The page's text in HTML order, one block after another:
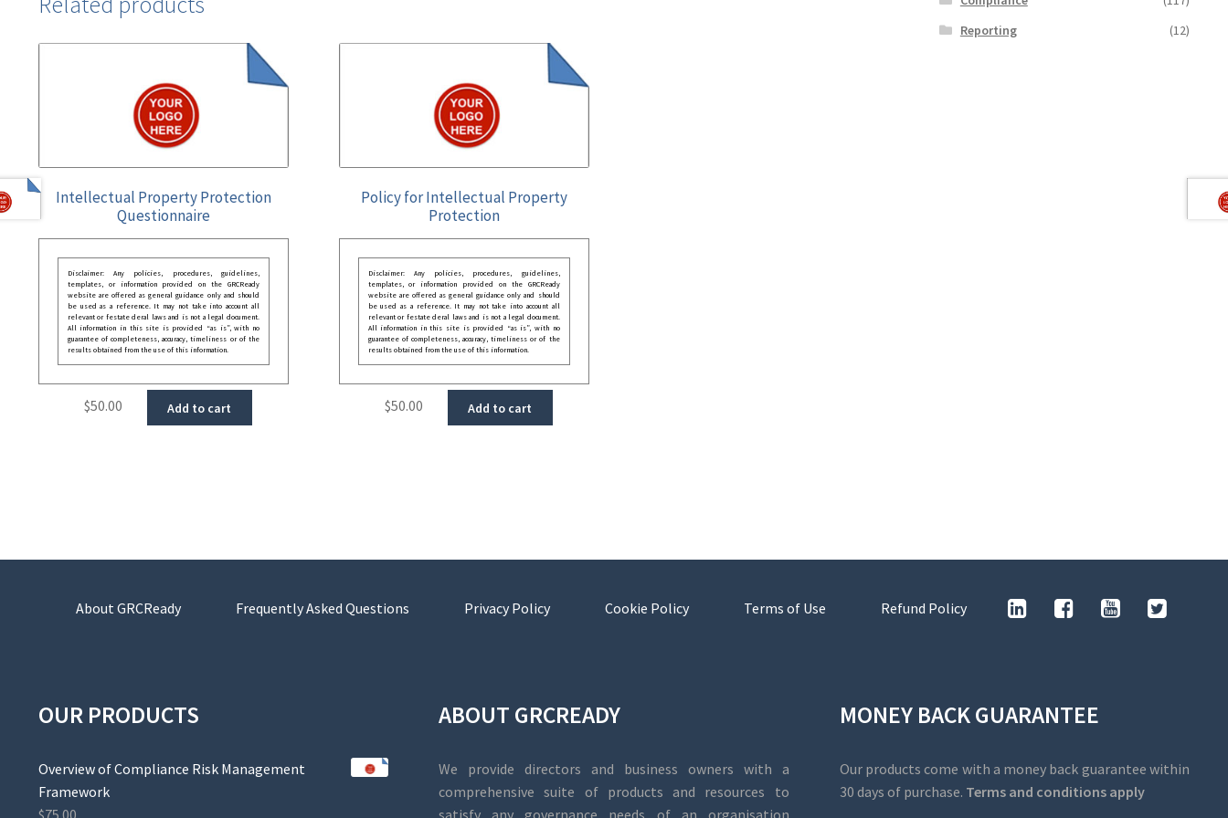
Intellectual Property Protection
Questionnaire
Disclaimer: Any policies, procedures, guidelines,
templates, or information provided on the GRCReady
website are offered as general guidance only and should
be used as a reference. It may not take into account all
relevant or festate deral laws and is not a legal document.
All information in this site is provided “as is”, with no
guarantee of completeness, accuracy, timeliness or of the
results obtained from the use of this information.
$50.00 Add to cart
Policy for Intellectual Property
Protection
Disclaimer: Any policies, procedures, guidelines,
templates, or information provided on the GRCReady
website are offered as general guidance only and should
be used as a reference. It may not take into account all
relevant or festate deral laws and is not a legal document.
All information in this site is provided “as is”, with no
guarantee of completeness, accuracy, timeliness or of the
results obtained from the use of this information.
$50.00 Add to cart
Reporting
(12)
About GRCReady Frequently Asked Questions Privacy Policy Cookie Policy Terms of Use Refund Policy
OUR PRODUCTS
Overview of Compliance Risk Management
Framework
$75.00
ABOUT GRCREADY
We provide directors and business owners with a
comprehensive suite of products and resources to
satisfy any governance needs of an organisation
MONEY BACK GUARANTEE
Our products come with a money back guarantee within
30 days of purchase. Terms and conditions apply